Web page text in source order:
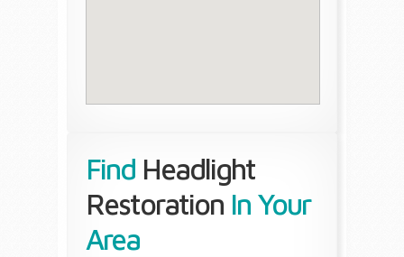
Find Headlight
Restoration In Your
Area